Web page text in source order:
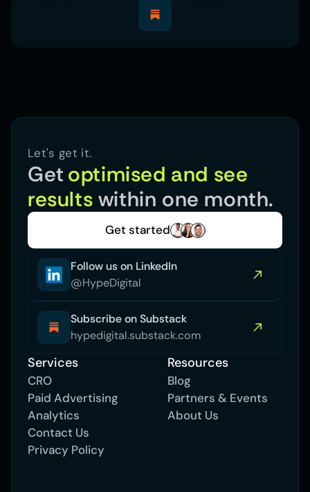
Let's get it.
Get optimised and see
results within one month.
Get started
Follow us on LinkedIn
@HypeDigital
Subscribe on Substack
hypedigital.substack.com
Services
CRO
Paid Advertising
Analytics
Contact Us
Privacy Policy
Resources
Blog
Partners & Events
About Us